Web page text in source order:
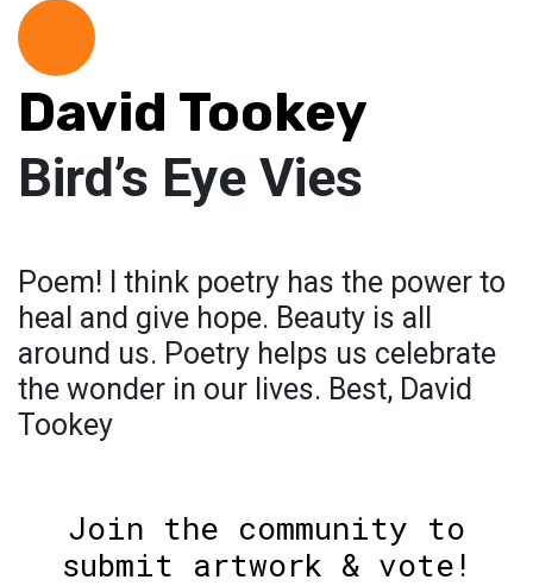
David Tookey
Bird’s Eye Vies
Poem! I think poetry has the power to
heal and give hope. Beauty is all
around us. Poetry helps us celebrate
the wonder in our lives. Best, David
Tookey
Join the community to
submit artwork & vote!